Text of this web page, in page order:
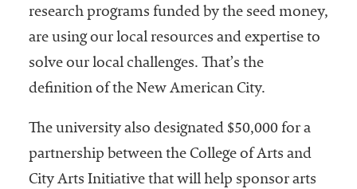
research programs funded by the seed money,
are using our local resources and expertise to
solve our local challenges. That’s the
definition of the New American City.
The university also designated $50,000 for a
partnership between the College of Arts and
City Arts Initiative that will help sponsor arts